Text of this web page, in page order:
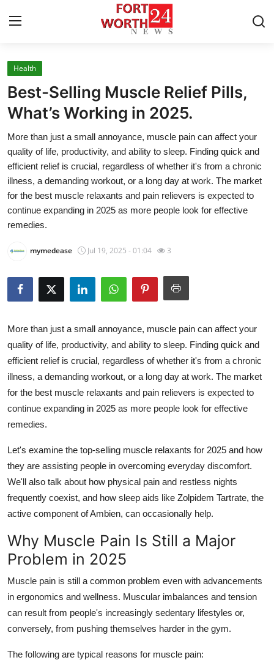
Home
Contact
Press Release
Privacy Policy
About
News Network
Submit Press Release
Health
Advertise with US
Crypto
Business
Tech
Real Estate
Top 10
How To
Support Number
Health
Best-Selling Muscle Relief Pills,
What’s Working in 2025.
More than just a small annoyance, muscle pain can affect your
quality of life, productivity, and ability to sleep. Finding quick and
efficient relief is crucial, regardless of whether it's from a chronic
illness, a demanding workout, or a long day at work. The market
for the best muscle relaxants and pain relievers is expected to
continue expanding in 2025 as more people look for effective
remedies.
mymedease Jul 19, 2025 - 01:04 3
More than just a small annoyance, muscle pain can affect your
quality of life, productivity, and ability to sleep. Finding quick and
efficient relief is crucial, regardless of whether it's from a chronic
illness, a demanding workout, or a long day at work. The market
for the best muscle relaxants and pain relievers is expected to
continue expanding in 2025 as more people look for effective
remedies.
Let's examine the top-selling muscle relaxants for 2025 and how
they are assisting people in overcoming everyday discomfort.
We'll also talk about how physical pain and restless nights
frequently coexist, and how sleep aids like Zolpidem Tartrate, the
active component of Ambien, can occasionally help.
Why Muscle Pain Is Still a Major
Problem in 2025
Muscle pain is still a common problem even with advancements
in ergonomics and wellness. Muscular imbalances and tension
can result from people's increasingly sedentary lifestyles or,
conversely, from pushing themselves harder in the gym.
The following are typical reasons for muscle pain: